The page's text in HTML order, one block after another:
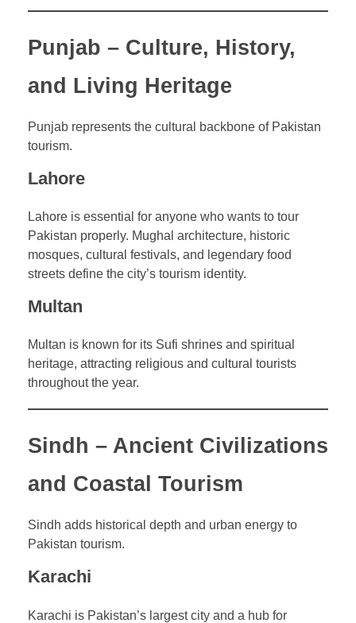
Punjab – Culture, History,
and Living Heritage
Punjab represents the cultural backbone of Pakistan
tourism.
Lahore
Lahore is essential for anyone who wants to tour
Pakistan properly. Mughal architecture, historic
mosques, cultural festivals, and legendary food
streets define the city’s tourism identity.
Multan
Multan is known for its Sufi shrines and spiritual
heritage, attracting religious and cultural tourists
throughout the year.
Sindh – Ancient Civilizations
and Coastal Tourism
Sindh adds historical depth and urban energy to
Pakistan tourism.
Karachi
Karachi is Pakistan’s largest city and a hub for